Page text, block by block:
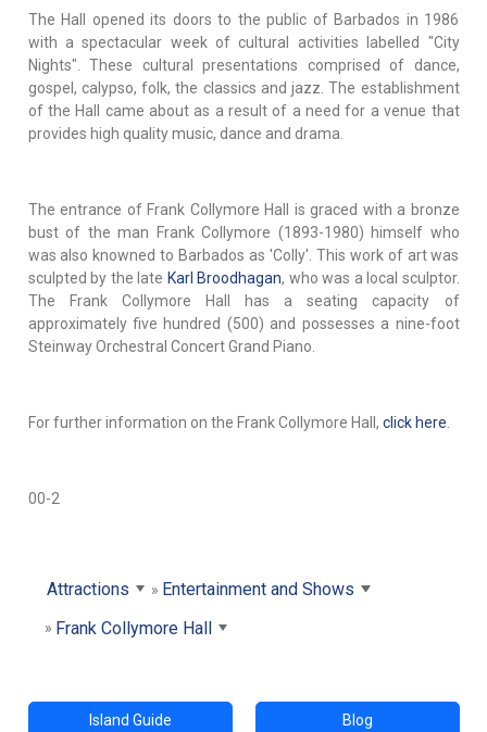
The Hall opened its doors to the public of Barbados in 1986
with a spectacular week of cultural activities labelled "City
Nights". These cultural presentations comprised of dance,
gospel, calypso, folk, the classics and jazz. The establishment
of the Hall came about as a result of a need for a venue that
provides high quality music, dance and drama.
The entrance of Frank Collymore Hall is graced with a bronze
bust of the man Frank Collymore (1893-1980) himself who
was also knowned to Barbados as 'Colly'. This work of art was
sculpted by the late Karl Broodhagan, who was a local sculptor.
The Frank Collymore Hall has a seating capacity of
approximately five hundred (500) and possesses a nine-foot
Steinway Orchestral Concert Grand Piano.
For further information on the Frank Collymore Hall, click here.
00-2
Attractions
Entertainment and Shows
Frank Collymore Hall
Island Guide Blog